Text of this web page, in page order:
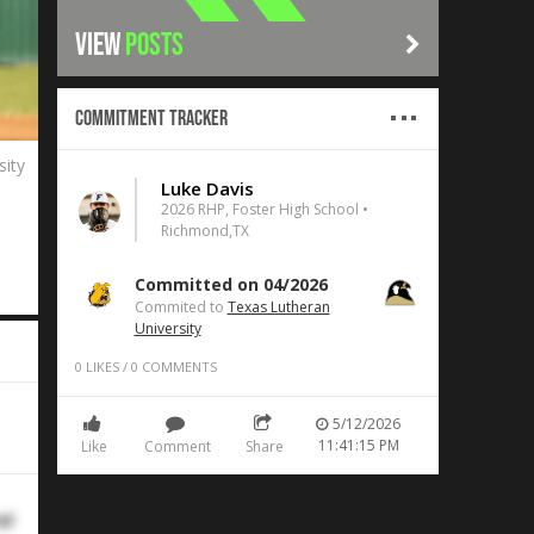
VIEWPOSTS
Commitment Tracker
Luke Davis
2026 RHP, Foster High School •
Richmond,TX
Committed on 04/2026
Commited to Texas Lutheran
University
0 LIKES / 0 COMMENTS
Like Comment Share
5/12/2026
11:41:15 PM